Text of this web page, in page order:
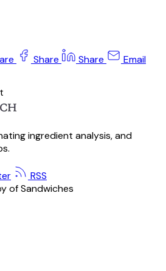
Share Share Email
ingredient analysis, and
RSS
of Sandwiches